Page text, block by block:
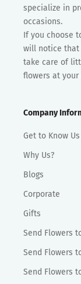
specialize in
occasions.
If you choose
will notice that
take care of
flowers at
Company
Get to Know Us
Why Us?
Blogs
Corporate
Gifts
Send Flowers
Send Flowers
Send Flowers